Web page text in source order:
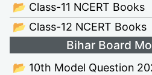
📂 Class-11 NCERT Books
📂 Class-12 NCERT Books
Bihar Board
📂 10th Model Question